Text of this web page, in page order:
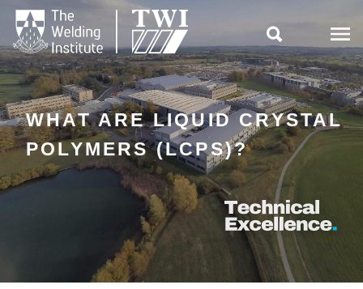

WHAT ARE LIQUID CRYSTAL
POLYMERS (LCPS)?